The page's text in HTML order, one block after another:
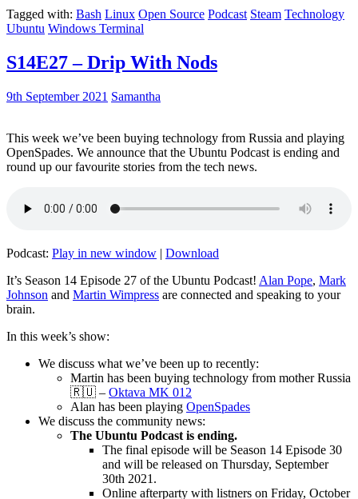
Tagged with: Bash Linux Open Source Podcast Steam Technology
Ubuntu Windows Terminal
S14E27 – Drip With Nods
9th September 2021 Samantha
This week we’ve been buying technology from Russia and playing
OpenSpades. We announce that the Ubuntu Podcast is ending and
round up our favourite stories from the tech news.
Podcast: Play in new window | Download
It’s Season 14 Episode 27 of the Ubuntu Podcast! Alan Pope, Mark
Johnson and Martin Wimpress are connected and speaking to your
brain.
In this week’s show:
We discuss what we’ve been up to recently:
Martin has been buying technology from mother Russia
🇷🇺 – Oktava MK 012
Alan has been playing OpenSpades
We discuss the community news:
The Ubuntu Podcast is ending.
The final episode will be Season 14 Episode 30
and will be released on Thursday, September
30th 2021.
Online afterparty with listners on Friday, October